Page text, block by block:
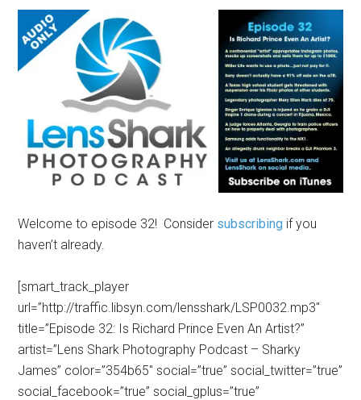
Welcome to episode 32! Consider subscribing if you
haven’t already.
[smart_track_player
url=”http://traffic.libsyn.com/lensshark/LSP0032.mp3″
title=”Episode 32: Is Richard Prince Even An Artist?”
artist=”Lens Shark Photography Podcast – Sharky
James” color=”354b65″ social=”true” social_twitter=”true”
social_facebook=”true” social_gplus=”true”